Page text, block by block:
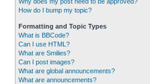
How do I bump my topic?
Formatting and Topic Types
What is BBCode?
Can I use HTML?
What are Smilies?
Can I post images?
What are global announcements?
What are announcements?